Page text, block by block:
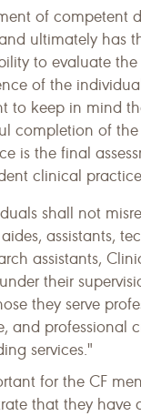
of competent
ultimately has
to evaluate the
of the
to keep in mind
completion of the
is the final
clinical
shall not
assistants,
assistants,
their
they serve
and professional
services."
for the CF
that they have